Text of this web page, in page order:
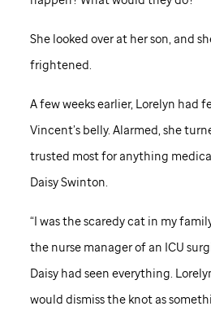
She looked over at her son, and
frightened.
A few weeks earlier, Lorelyn had
Vincent’s belly. Alarmed, she
trusted most for anything
Daisy Swinton.
“I was the scaredy cat in my
the nurse manager of an ICU
Daisy had seen everything.
would dismiss the knot as